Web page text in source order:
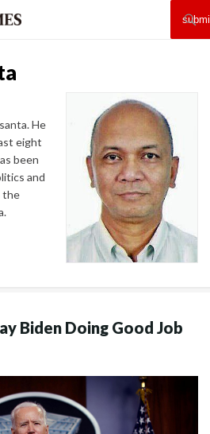
He
eight
been
and
the
Biden Doing Good Job